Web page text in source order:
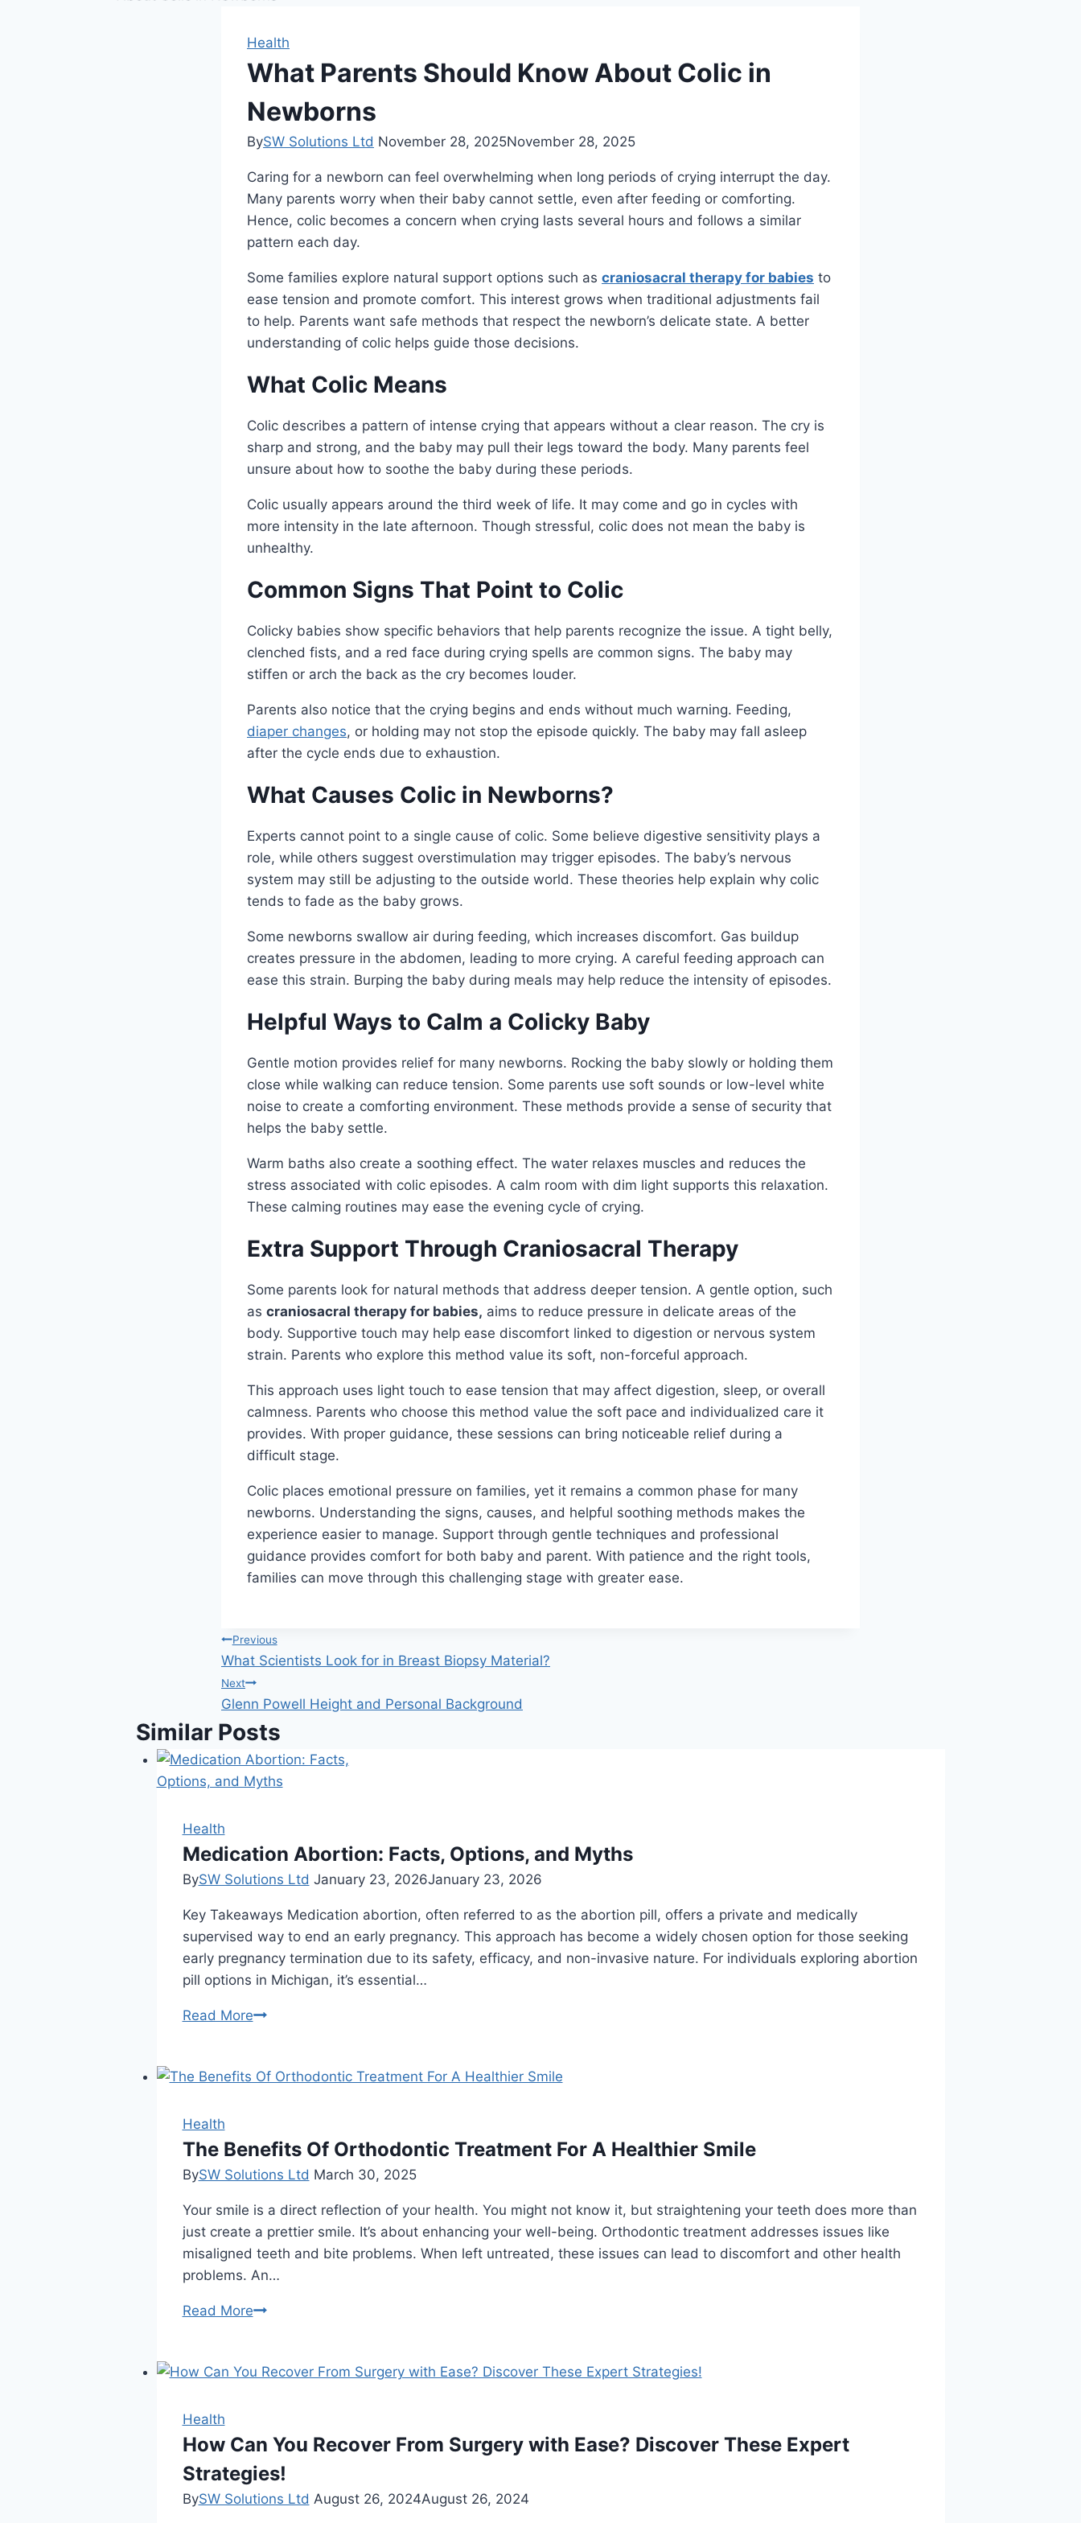
Health
What Parents Should Know About Colic in
Newborns
BySW Solutions Ltd November 28, 2025November 28, 2025
Caring for a newborn can feel overwhelming when long periods of crying interrupt the day.
Many parents worry when their baby cannot settle, even after feeding or comforting.
Hence, colic becomes a concern when crying lasts several hours and follows a similar
pattern each day.
Some families explore natural support options such as craniosacral therapy for babies to
ease tension and promote comfort. This interest grows when traditional adjustments fail
to help. Parents want safe methods that respect the newborn’s delicate state. A better
understanding of colic helps guide those decisions.
What Colic Means
Colic describes a pattern of intense crying that appears without a clear reason. The cry is
sharp and strong, and the baby may pull their legs toward the body. Many parents feel
unsure about how to soothe the baby during these periods.
Colic usually appears around the third week of life. It may come and go in cycles with
more intensity in the late afternoon. Though stressful, colic does not mean the baby is
unhealthy.
Common Signs That Point to Colic
Colicky babies show specific behaviors that help parents recognize the issue. A tight belly,
clenched fists, and a red face during crying spells are common signs. The baby may
stiffen or arch the back as the cry becomes louder.
Parents also notice that the crying begins and ends without much warning. Feeding,
diaper changes, or holding may not stop the episode quickly. The baby may fall asleep
after the cycle ends due to exhaustion.
What Causes Colic in Newborns?
Experts cannot point to a single cause of colic. Some believe digestive sensitivity plays a
role, while others suggest overstimulation may trigger episodes. The baby’s nervous
system may still be adjusting to the outside world. These theories help explain why colic
tends to fade as the baby grows.
Some newborns swallow air during feeding, which increases discomfort. Gas buildup
creates pressure in the abdomen, leading to more crying. A careful feeding approach can
ease this strain. Burping the baby during meals may help reduce the intensity of episodes.
Helpful Ways to Calm a Colicky Baby
Gentle motion provides relief for many newborns. Rocking the baby slowly or holding them
close while walking can reduce tension. Some parents use soft sounds or low-level white
noise to create a comforting environment. These methods provide a sense of security that
helps the baby settle.
Warm baths also create a soothing effect. The water relaxes muscles and reduces the
stress associated with colic episodes. A calm room with dim light supports this relaxation.
These calming routines may ease the evening cycle of crying.
Extra Support Through Craniosacral Therapy
Some parents look for natural methods that address deeper tension. A gentle option, such
as craniosacral therapy for babies, aims to reduce pressure in delicate areas of the
body. Supportive touch may help ease discomfort linked to digestion or nervous system
strain. Parents who explore this method value its soft, non-forceful approach.
This approach uses light touch to ease tension that may affect digestion, sleep, or overall
calmness. Parents who choose this method value the soft pace and individualized care it
provides. With proper guidance, these sessions can bring noticeable relief during a
difficult stage.
Colic places emotional pressure on families, yet it remains a common phase for many
newborns. Understanding the signs, causes, and helpful soothing methods makes the
experience easier to manage. Support through gentle techniques and professional
guidance provides comfort for both baby and parent. With patience and the right tools,
families can move through this challenging stage with greater ease.
Post
navigation
Previous
What Scientists Look for in Breast Biopsy Material?
Next
Glenn Powell Height and Personal Background
Similar Posts
Health
Medication Abortion: Facts, Options, and Myths
BySW Solutions Ltd January 23, 2026January 23, 2026
Key Takeaways Medication abortion, often referred to as the abortion pill, offers a private and medically
supervised way to end an early pregnancy. This approach has become a widely chosen option for those seeking
early pregnancy termination due to its safety, efficacy, and non-invasive nature. For individuals exploring abortion
pill options in Michigan, it’s essential…
Read MoreMedication
Options,
Health
The Benefits Of Orthodontic Treatment For A Healthier Smile
BySW Solutions Ltd March 30, 2025
Your smile is a direct reflection of your health. You might not know it, but straightening your teeth does more than
just create a prettier smile. It’s about enhancing your well-being. Orthodontic treatment addresses issues like
misaligned teeth and bite problems. When left untreated, these issues can lead to discomfort and other health
problems. An…
Read MoreThe
Orthodontic
A
Healthier
Smile
Health
How Can You Recover From Surgery with Ease? Discover These Expert
Strategies!
BySW Solutions Ltd August 26, 2024August 26, 2024